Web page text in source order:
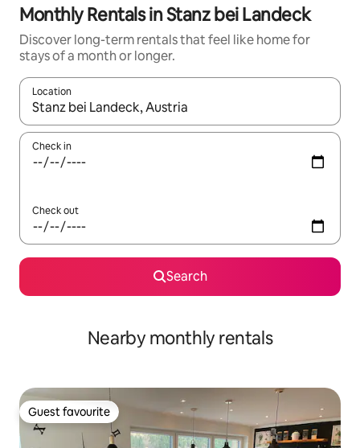
Monthly Rentals in Stanz bei Landeck
Discover long-term rentals that feel like home for
stays of a month or longer.
Location
When results are available, navigate with the up and down
Check in
Check out
Search
Nearby monthly rentals
Guest favourite
Guest favourite